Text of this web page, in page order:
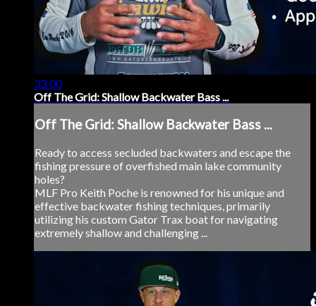
33:00
Off The Grid: Shallow Backwater Bass ...
Off The Grid: Shallow Backwater Bass ...
Ready to access secluded backwaters and escape the
fishing pressure of overfished main lake community
holes?
MLF Pro Keith Poche is renowned for his unique and
effective backwater fishing techniques, primarily
utilizing his custom Gator Trax boat for navigating
extremely shallow and challenging ...